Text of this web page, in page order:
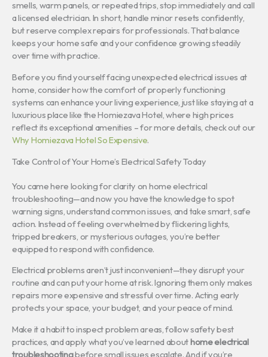
smells, warm panels, or repeated trips, stop immediately and call
a licensed electrician. In short, handle minor resets confidently,
but reserve complex repairs for professionals. That balance
keeps your home safe and your confidence growing steadily
over time with practice.
Before you find yourself facing unexpected electrical issues at
home, consider how the comfort of properly functioning
systems can enhance your living experience, just like staying at a
luxurious place like the Homiezava Hotel, where high prices
reflect its exceptional amenities – for more details, check out our
Why Homiezava Hotel So Expensive.
Take Control of Your Home’s Electrical Safety Today
You came here looking for clarity on home electrical
troubleshooting—and now you have the knowledge to spot
warning signs, understand common issues, and take smart, safe
action. Instead of feeling overwhelmed by flickering lights,
tripped breakers, or mysterious outages, you’re better
equipped to respond with confidence.
Electrical problems aren’t just inconvenient—they disrupt your
routine and can put your home at risk. Ignoring them only makes
repairs more expensive and stressful over time. Acting early
protects your space, your budget, and your peace of mind.
Make it a habit to inspect problem areas, follow safety best
practices, and apply what you’ve learned abouthome electrical
troubleshootingbefore small issues escalate. And if you’re